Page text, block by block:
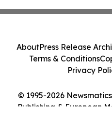
© 1995-2026
Publishing & European
AboutPress Release
Terms & Conditions
Privacy